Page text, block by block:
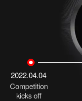
2022.04.04
Competition
kicks off